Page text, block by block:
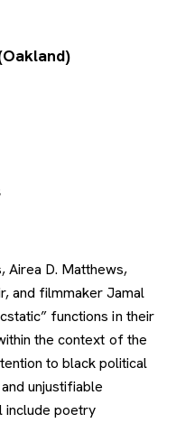
Airea D. Matthews,
and filmmaker Jamal
functions in their
the context of the
to black political
unjustifiable
include poetry